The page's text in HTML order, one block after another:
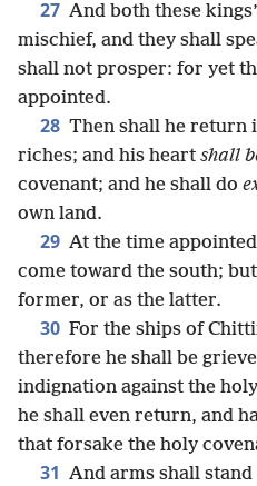
27 And both these
mischief, and they shall
shall not prosper: for yet
appointed.
28 Then shall he return
riches; and his heart shall
covenant; and he shall do
own land.
29 At the time
come toward the south;
former, or as the latter.
30 For the ships of
therefore he shall be
indignation against the
he shall even return, and
that forsake the holy
31 And arms shall